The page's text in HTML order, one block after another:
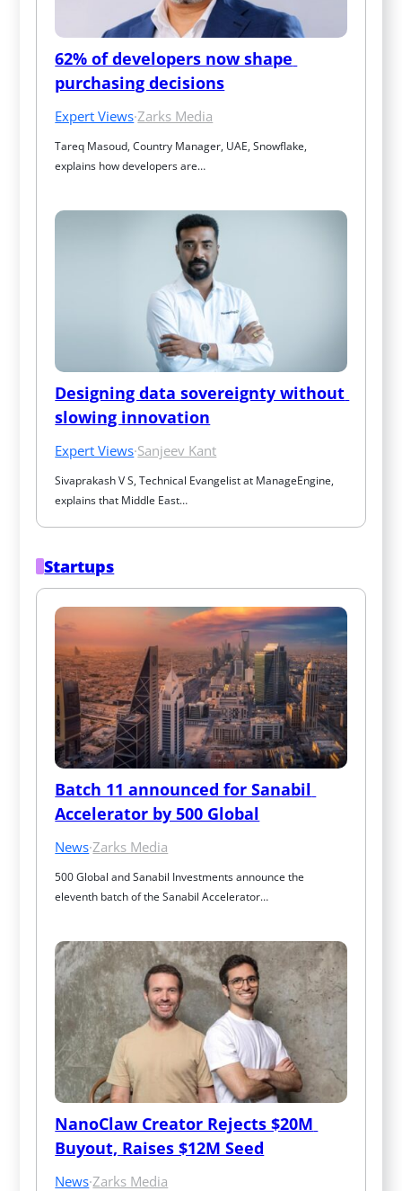
62% of developers now shape
purchasing decisions
Expert Views·Zarks Media
Tareq Masoud, Country Manager, UAE, Snowflake,
explains how developers are…
Designing data sovereignty without
slowing innovation
Expert Views·Sanjeev Kant
Sivaprakash V S, Technical Evangelist at ManageEngine,
explains that Middle East…
Startups
Batch 11 announced for Sanabil
Accelerator by 500 Global
News·Zarks Media
500 Global and Sanabil Investments announce the
eleventh batch of the Sanabil Accelerator…
NanoClaw Creator Rejects $20M
Buyout, Raises $12M Seed
News·Zarks Media